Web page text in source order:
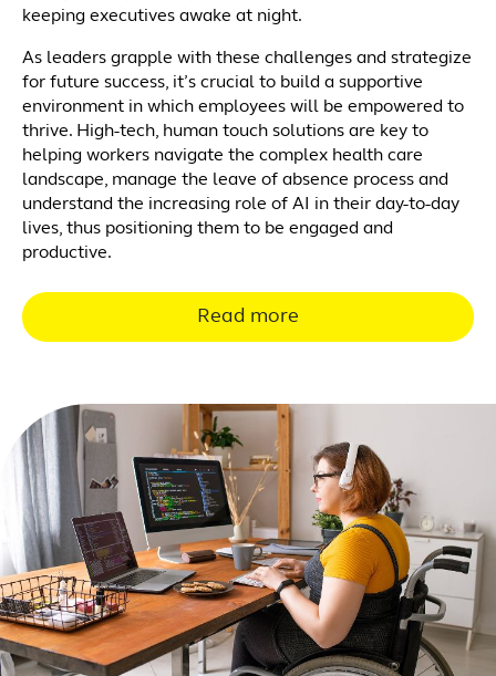
keeping executives awake at night.
As leaders grapple with these challenges and strategize
for future success, it’s crucial to build a supportive
environment in which employees will be empowered to
thrive. High-tech, human touch solutions are key to
helping workers navigate the complex health care
landscape, manage the leave of absence process and
understand the increasing role of AI in their day-to-day
lives, thus positioning them to be engaged and
productive.
Read more